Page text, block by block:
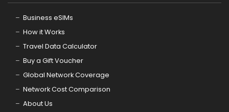
Business eSIMs
How it Works
Travel Data Calculator
Buy a Gift Voucher
Global Network Coverage
Network Cost Comparison
About Us